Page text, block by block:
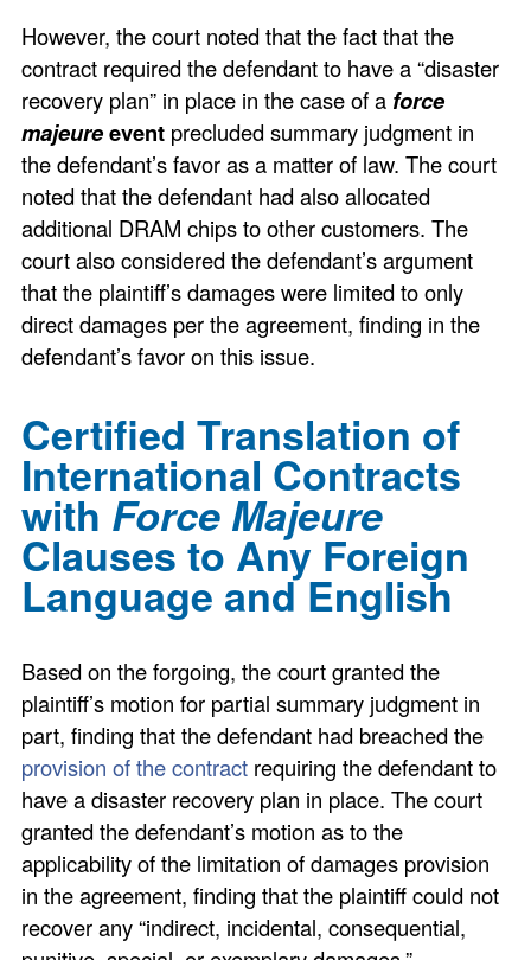
However, the court noted that the fact that the
contract required the defendant to have a “disaster
recovery plan” in place in the case of a force
majeureevent precluded summary judgment in
the defendant’s favor as a matter of law. The court
noted that the defendant had also allocated
additional DRAM chips to other customers. The
court also considered the defendant’s argument
that the plaintiff’s damages were limited to only
direct damages per the agreement, finding in the
defendant’s favor on this issue.
Certified Translation of
International Contracts
with Force Majeure
Clauses to Any Foreign
Language and English
Based on the forgoing, the court granted the
plaintiff’s motion for partial summary judgment in
part, finding that the defendant had breached the
provision of the contract requiring the defendant to
have a disaster recovery plan in place. The court
granted the defendant’s motion as to the
applicability of the limitation of damages provision
in the agreement, finding that the plaintiff could not
recover any “indirect, incidental, consequential,